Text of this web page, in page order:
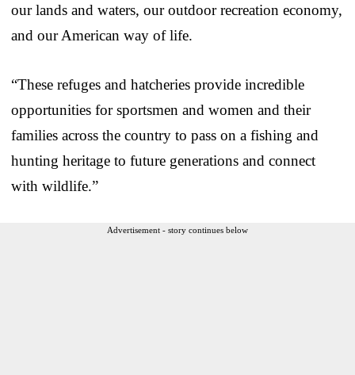
our lands and waters, our outdoor recreation economy,
and our American way of life.
“These refuges and hatcheries provide incredible
opportunities for sportsmen and women and their
families across the country to pass on a fishing and
hunting heritage to future generations and connect
with wildlife.”
Advertisement - story continues below